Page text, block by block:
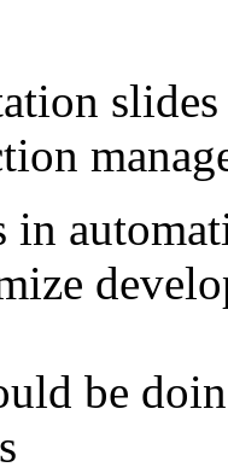
in
be